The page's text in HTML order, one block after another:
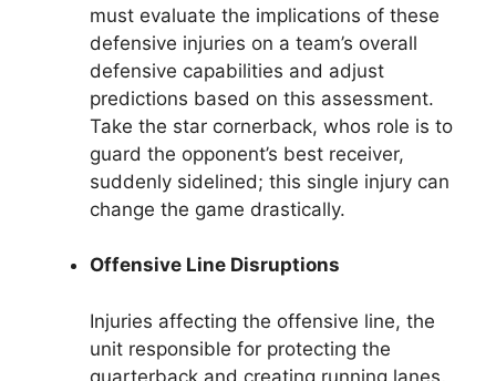
must evaluate the implications of these
defensive injuries on a team’s overall
defensive capabilities and adjust
predictions based on this assessment.
Take the star cornerback, whos role is to
guard the opponent’s best receiver,
suddenly sidelined; this single injury can
change the game drastically.
Offensive Line Disruptions
Injuries affecting the offensive line, the
unit responsible for protecting the
quarterback and creating running lanes,